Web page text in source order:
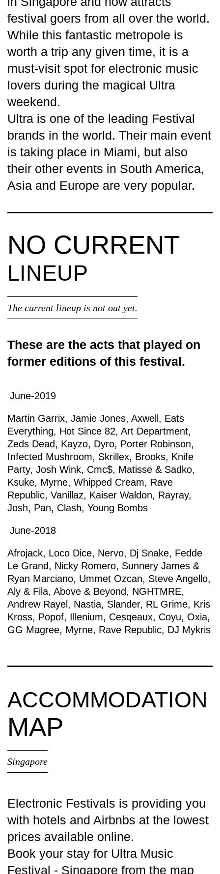
festival goers from all over the world.
While this fantastic metropole is
worth a trip any given time, it is a
must-visit spot for electronic music
lovers during the magical Ultra
weekend.
Ultra is one of the leading Festival
brands in the world. Their main event
is taking place in Miami, but also
their other events in South America,
Asia and Europe are very popular.
NO CURRENT
LINEUP
The current lineup is not out yet.
These are the acts that played on
former editions of this festival.
June-2019
Martin Garrix, Jamie Jones, Axwell , Eats
Everything, Hot Since 82, Art Department,
Zeds Dead, Kayzo, Dyro, Porter Robinson,
Infected Mushroom, Skrillex, Brooks, Knife
Party, Josh Wink, Cmc$, Matisse & Sadko,
Ksuke, Myrne, Whipped Cream, Rave
Republic, Vanillaz, Kaiser Waldon, Rayray,
Josh, Pan, Clash, Young Bombs
June-2018
Afrojack, Loco Dice, Nervo, Dj Snake, Fedde
Le Grand, Nicky Romero, Sunnery James &
Ryan Marciano, Ummet Ozcan, Steve Angello,
Aly & Fila, Above & Beyond, NGHTMRE,
Andrew Rayel , Nastia, Slander, RL Grime, Kris
Kross, Popof, Illenium, Cesqeaux, Coyu, Oxia,
GG Magree, Myrne, Rave Republic, DJ Mykris
ACCOMMODATION
MAP
Singapore
Electronic Festivals is providing you
with hotels and Airbnbs at the lowest
prices available online.
Book your stay for Ultra Music
Festival - Singapore from the map